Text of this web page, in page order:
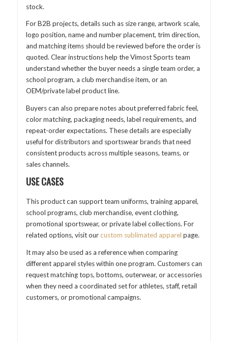
stock.
For B2B projects, details such as size range, artwork scale,
logo position, name and number placement, trim direction,
and matching items should be reviewed before the order is
quoted. Clear instructions help the Vimost Sports team
understand whether the buyer needs a single team order, a
school program, a club merchandise item, or an
OEM/private label product line.
Buyers can also prepare notes about preferred fabric feel,
color matching, packaging needs, label requirements, and
repeat-order expectations. These details are especially
useful for distributors and sportswear brands that need
consistent products across multiple seasons, teams, or
sales channels.
USE CASES
This product can support team uniforms, training apparel,
school programs, club merchandise, event clothing,
promotional sportswear, or private label collections. For
related options, visit ourcustom sublimated apparel page.
It may also be used as a reference when comparing
different apparel styles within one program. Customers can
request matching tops, bottoms, outerwear, or accessories
when they need a coordinated set for athletes, staff, retail
customers, or promotional campaigns.